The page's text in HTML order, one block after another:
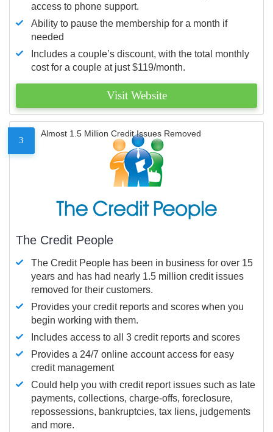
access to phone support.
Ability to pause the membership for a month if
needed
Includes a couple’s discount, with the total monthly
cost for a couple at just $119/month.
Visit Website
3
Almost 1.5 Million Credit Issues Removed
The Credit People
The Credit People has been in business for over 15
years and has had nearly 1.5 million credit issues
removed for their customers.
Provides your credit reports and scores when you
begin working with them.
Includes access to all 3 credit reports and scores
Provides a 24/7 online account access for easy
credit management
Could help you with credit report issues such as late
payments, collections, charge-offs, foreclosure,
repossessions, bankruptcies, tax liens, judgements
and more.